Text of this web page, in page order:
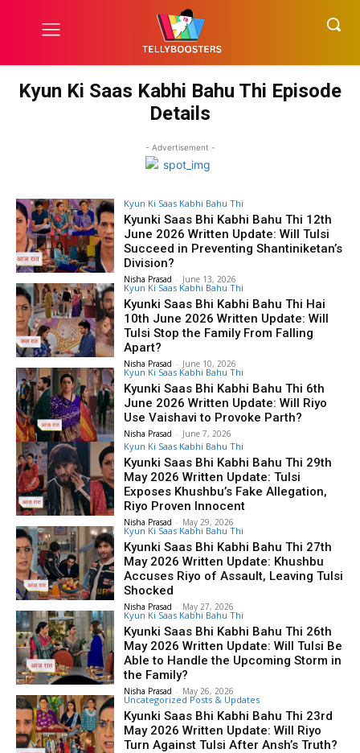
Kyun Ki Saas Kabhi Bahu Thi Episode
Details
- Advertisement -
Kyun Ki Saas Kabhi Bahu Thi
Kyunki Saas Bhi Kabhi Bahu Thi 12th
June 2026 Written Update: Will Tulsi
Succeed in Preventing Shantiniketan’s
Division?
Nisha Prasad - June 13, 2026
Kyun Ki Saas Kabhi Bahu Thi
Kyunki Saas Bhi Kabhi Bahu Thi Hai
10th June 2026 Written Update: Will
Tulsi Stop the Family From Falling
Apart?
Nisha Prasad - June 10, 2026
Kyun Ki Saas Kabhi Bahu Thi
Kyunki Saas Bhi Kabhi Bahu Thi 6th
June 2026 Written Update: Will Riyo
Use Vaishavi to Provoke Parth?
Nisha Prasad - June 7, 2026
Kyun Ki Saas Kabhi Bahu Thi
Kyunki Saas Bhi Kabhi Bahu Thi 29th
May 2026 Written Update: Tulsi
Exposes Khushbu’s Fake Allegation,
Riyo Proven Innocent
Nisha Prasad - May 29, 2026
Kyun Ki Saas Kabhi Bahu Thi
Kyunki Saas Bhi Kabhi Bahu Thi 27th
May 2026 Written Update: Khushbu
Accuses Riyo of Assault, Leaving Tulsi
Shocked
Nisha Prasad - May 27, 2026
Kyun Ki Saas Kabhi Bahu Thi
Kyunki Saas Bhi Kabhi Bahu Thi 26th
May 2026 Written Update: Will Tulsi Be
Able to Handle the Upcoming Storm in
the Family?
Nisha Prasad - May 26, 2026
Uncategorized Posts & Updates
Kyunki Saas Bhi Kabhi Bahu Thi 23rd
May 2026 Written Update: Will Riyo
Turn Against Tulsi After Ansh’s Truth?